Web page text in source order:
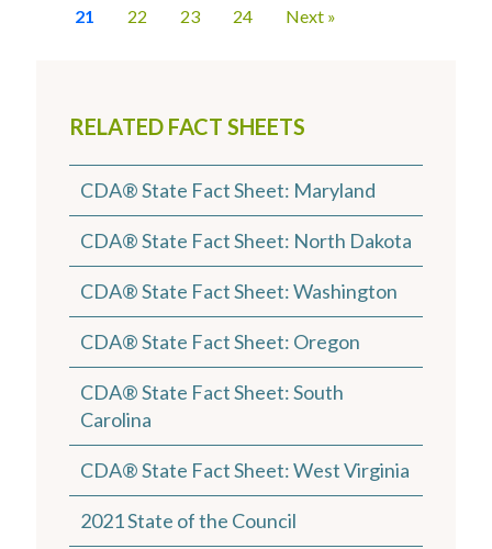
RELATED FACT SHEETS
CDA® State Fact Sheet: Maryland
CDA® State Fact Sheet: North Dakota
CDA® State Fact Sheet: Washington
CDA® State Fact Sheet: Oregon
CDA® State Fact Sheet: South
Carolina
CDA® State Fact Sheet: West Virginia
2021 State of the Council
21 22 23 24 Next »